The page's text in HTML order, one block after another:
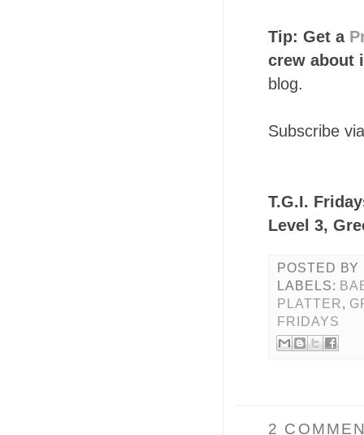
Tip: Get a
crew about
blog.
Subscribe
T.G.I.
Level 3,
POSTED BY
LABELS:
PLATTER,
FRIDAYS
2